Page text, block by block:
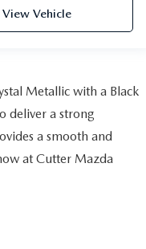
View Vehicle
Metallic with a Black
deliver a strong
a smooth and
at Cutter Mazda